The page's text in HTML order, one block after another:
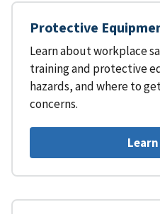
Protective
Learn about workplace
training and protective
hazards, and where to
concerns.